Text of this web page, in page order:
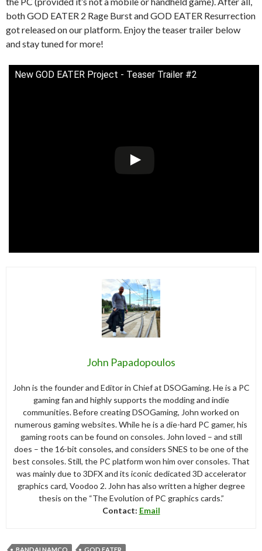
both GOD EATER 2 Rage Burst and GOD EATER Resurrection
got released on our platform. Enjoy the teaser trailer below
and stay tuned for more!
New GOD EATER Project - Teaser Trailer #2
John Papadopoulos
John is the founder and Editor in Chief at DSOGaming. He is a PC
gaming fan and highly supports the modding and indie
communities. Before creating DSOGaming, John worked on
numerous gaming websites. While he is a die-hard PC gamer, his
gaming roots can be found on consoles. John loved – and still
does – the 16-bit consoles, and considers SNES to be one of the
best consoles. Still, the PC platform won him over consoles. That
was mainly due to 3DFX and its iconic dedicated 3D accelerator
graphics card, Voodoo 2. John has also written a higher degree
thesis on the “The Evolution of PC graphics cards.”
Contact: Email
BANDAI NAMCO GOD EATER